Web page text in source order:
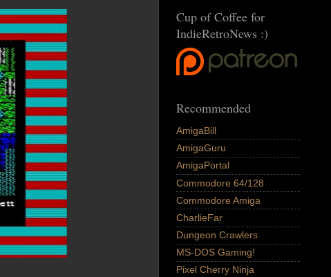
Cup of Coffee for
IndieRetroNews :)
Recommended
AmigaBill
AmigaGuru
AmigaPortal
Commodore 64/128
Commodore Amiga
CharlieFar
Dungeon Crawlers
MS-DOS Gaming!
Pixel Cherry Ninja